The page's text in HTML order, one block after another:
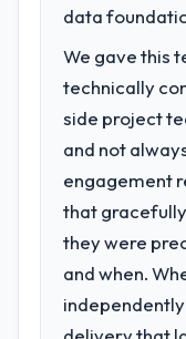
arising.
What did
with this
The post-
consider
as the
thorough
segment
The ERP
were
a
our
roadmap.
What
for your
Primarily
work in
data
We gave this
technically
side project
and not
engagement
that
they were
and when.